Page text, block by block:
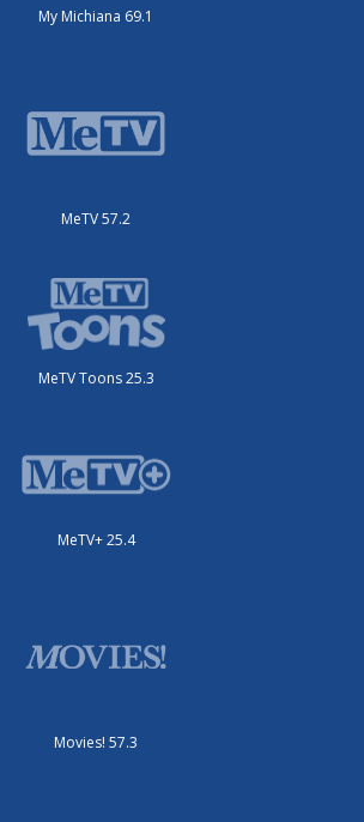
My Michiana 69.1
MeTV 57.2
MeTV Toons 25.3
MeTV+ 25.4
Movies! 57.3